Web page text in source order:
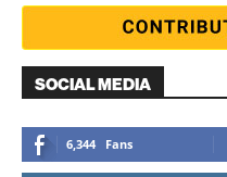
SOCIAL MEDIA
6,344 Fans